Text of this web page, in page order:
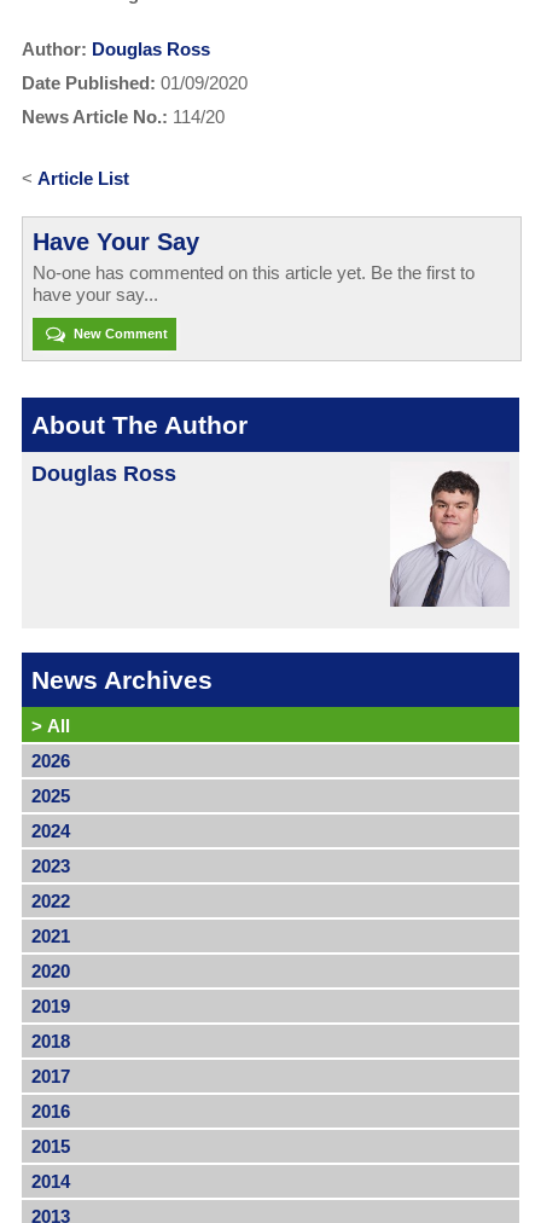
Author: Douglas Ross
Date Published: 01/09/2020
News Article No.: 114/20
< Article List
Have Your Say
No-one has commented on this article yet. Be the first to
have your say...
New Comment
About The Author
Douglas Ross
News Archives
> All
2026
2025
2024
2023
2022
2021
2020
2019
2018
2017
2016
2015
2014
2013